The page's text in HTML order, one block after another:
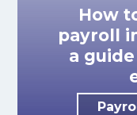
How
payroll
a